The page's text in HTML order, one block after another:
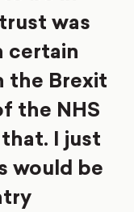
was
certain
the Brexit
the NHS
I just
would be